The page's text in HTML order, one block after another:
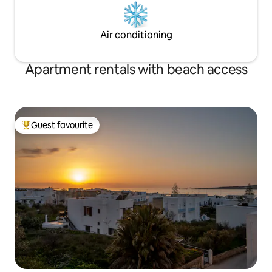
Air conditioning
Apartment rentals with beach access
Top guest favourite
Guest favourite